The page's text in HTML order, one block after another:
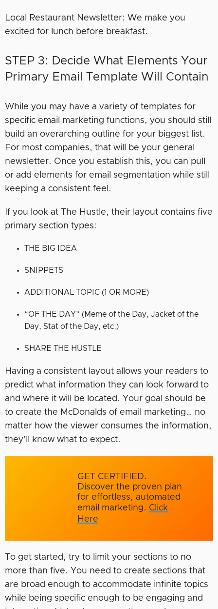
Local Restaurant Newsletter: We make you
excited for lunch before breakfast.
STEP 3: Decide What Elements Your
Primary Email Template Will Contain
While you may have a variety of templates for
specific email marketing functions, you should still
build an overarching outline for your biggest list.
For most companies, that will be your general
newsletter. Once you establish this, you can pull
or add elements for email segmentation while still
keeping a consistent feel.
If you look at The Hustle, their layout contains five
primary section types:
THE BIG IDEA
SNIPPETS
ADDITIONAL TOPIC (1 OR MORE)
“OF THE DAY” (Meme of the Day, Jacket of the
Day, Stat of the Day, etc.)
SHARE THE HUSTLE
Having a consistent layout allows your readers to
predict what information they can look forward to
and where it will be located. Your goal should be
to create the McDonalds of email marketing… no
matter how the viewer consumes the information,
they’ll know what to expect.
GET CERTIFIED.
Discover the proven plan
for effortless, automated
email marketing. Click
Here
To get started, try to limit your sections to no
more than five. You need to create sections that
are broad enough to accommodate infinite topics
while being specific enough to be engaging and